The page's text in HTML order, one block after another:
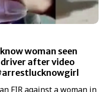
woman seen
after video